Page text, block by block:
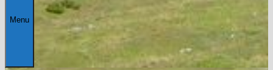
Menu